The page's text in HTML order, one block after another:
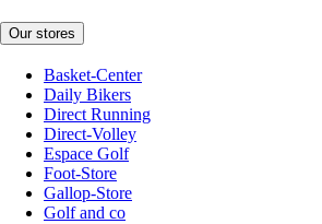
Our stores
Basket-Center
Daily Bikers
Direct Running
Direct-Volley
Espace Golf
Foot-Store
Gallop-Store
Golf and co